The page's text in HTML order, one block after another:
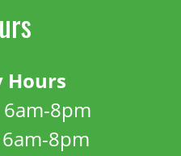
Hours
6am-8pm
6am-8pm